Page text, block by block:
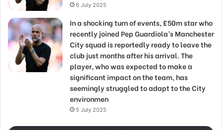
6 July 2025
In a shocking turn of events, £50m star who
recently joined Pep Guardiola’s Manchester
City squad is reportedly ready to leave the
club just months after his arrival. The
player, who was expected to make a
significant impact on the team, has
seemingly struggled to adapt to the City
environmen
5 July 2025